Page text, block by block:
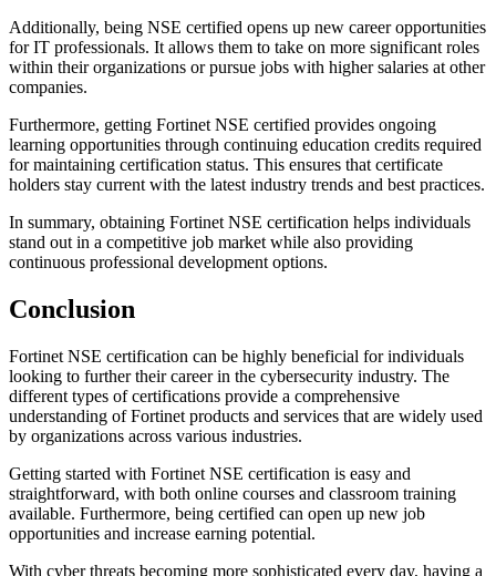
Additionally, being NSE certified opens up new career opportunities
for IT professionals. It allows them to take on more significant roles
within their organizations or pursue jobs with higher salaries at other
companies.
Furthermore, getting Fortinet NSE certified provides ongoing
learning opportunities through continuing education credits required
for maintaining certification status. This ensures that certificate
holders stay current with the latest industry trends and best practices.
In summary, obtaining Fortinet NSE certification helps individuals
stand out in a competitive job market while also providing
continuous professional development options.
Conclusion
Fortinet NSE certification can be highly beneficial for individuals
looking to further their career in the cybersecurity industry. The
different types of certifications provide a comprehensive
understanding of Fortinet products and services that are widely used
by organizations across various industries.
Getting started with Fortinet NSE certification is easy and
straightforward, with both online courses and classroom training
available. Furthermore, being certified can open up new job
opportunities and increase earning potential.
With cyber threats becoming more sophisticated every day, having a